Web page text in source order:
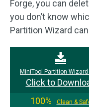
Forge, you can
you don’t know
Partition Wizard
MiniTool Partition Wizard
Click to
100%
Clean &